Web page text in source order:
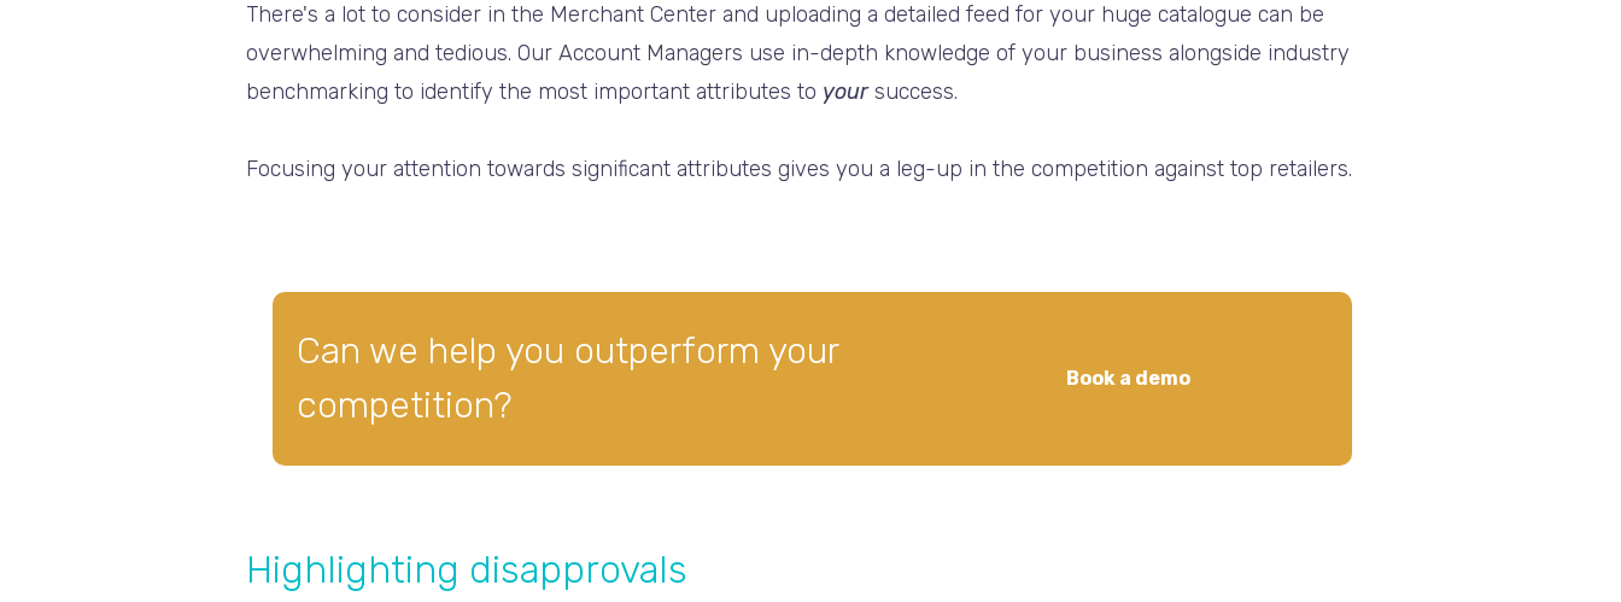
There's a lot to consider in the Merchant Center and uploading a detailed feed for your huge catalogue can be
overwhelming and tedious. Our Account Managers use in-depth knowledge of your business alongside industry
benchmarking to identify the most important attributes to yoursuccess.
Focusing your attention towards significant attributes gives you a leg-up in the competition against top retailers.
Can we help you outperform your
competition?
Book a demo
Highlighting disapprovals